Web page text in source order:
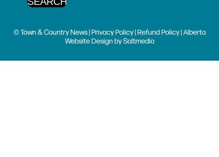
© Town & Country News |Privacy Policy|Refund Policy| Alberta
Website Design bySaltmedia